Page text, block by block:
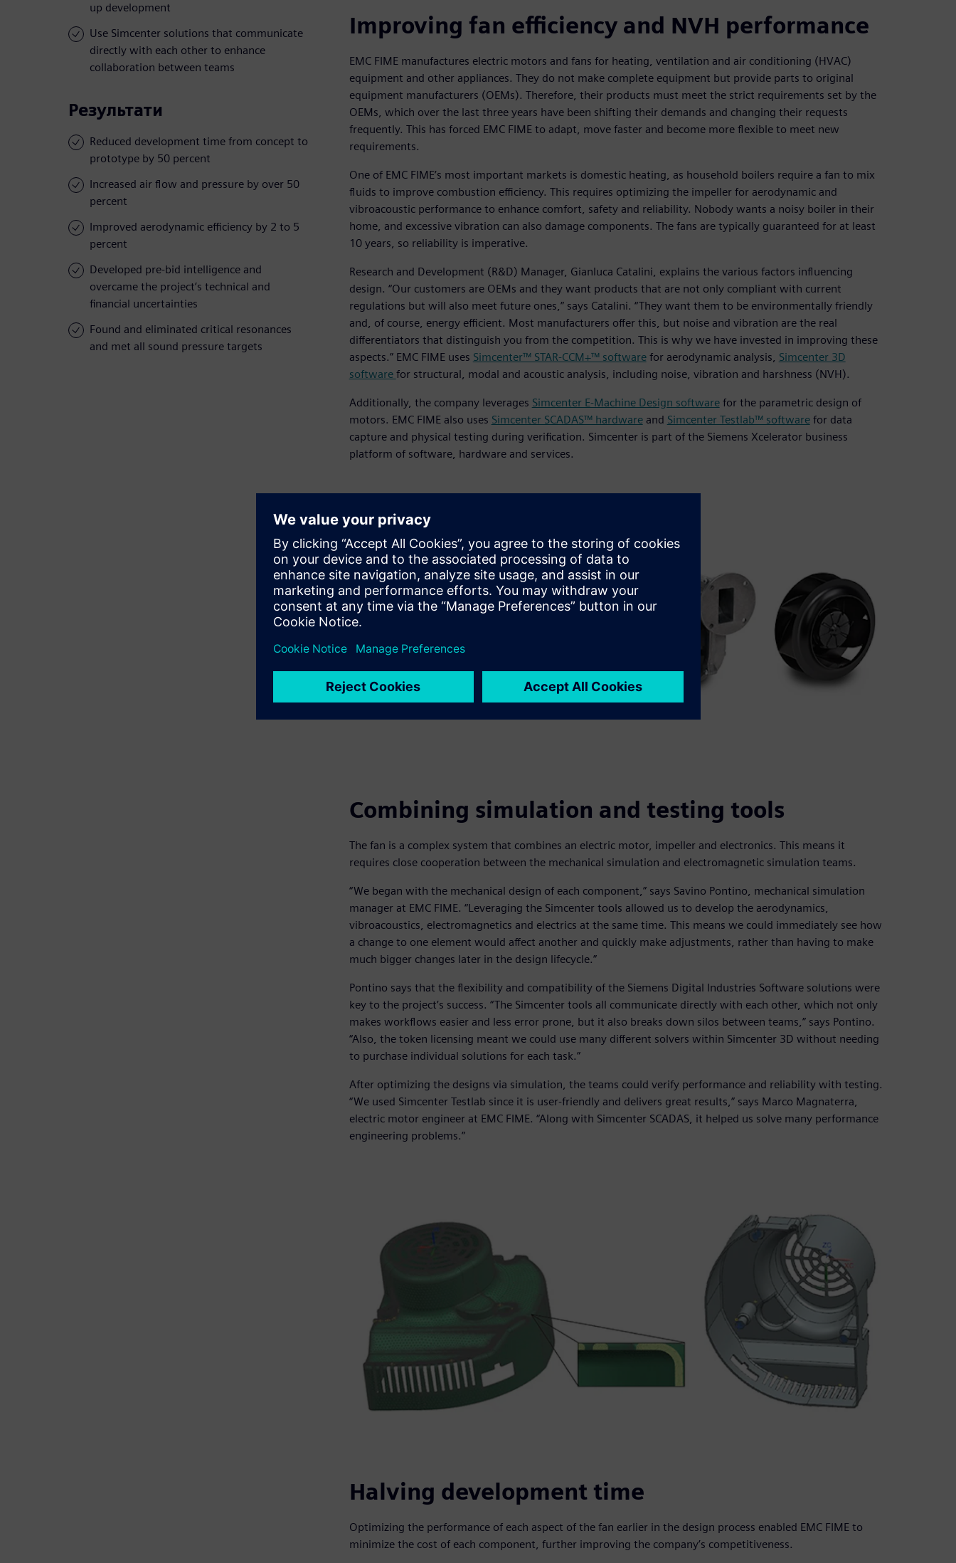
up development
Use Simcenter solutions that communicate
directly with each other to enhance
collaboration between teams
Результати
Reduced development time from concept to
prototype by 50 percent
Increased air flow and pressure by over 50
percent
Improved aerodynamic efficiency by 2 to 5
percent
Developed pre-bid intelligence and
overcame the project’s technical and
financial uncertainties
Found and eliminated critical resonances
and met all sound pressure targets
Improving fan efficiency and NVH performance
EMC FIME manufactures electric motors and fans for heating, ventilation and air conditioning (HVAC)
equipment and other appliances. They do not make complete equipment but provide parts to original
equipment manufacturers (OEMs). Therefore, their products must meet the strict requirements set by the
OEMs, which over the last three years have been shifting their demands and changing their requests
frequently. This has forced EMC FIME to adapt, move faster and become more flexible to meet new
requirements.
One of EMC FIME’s most important markets is domestic heating, as household boilers require a fan to mix
fluids to improve combustion efficiency. This requires optimizing the impeller for aerodynamic and
vibroacoustic performance to enhance comfort, safety and reliability. Nobody wants a noisy boiler in their
home, and excessive vibration can also damage components. The fans are typically guaranteed for at least
10 years, so reliability is imperative.
Research and Development (R&D) Manager, Gianluca Catalini, explains the various factors influencing
design. “Our customers are OEMs and they want products that are not only compliant with current
regulations but will also meet future ones,” says Catalini. “They want them to be environmentally friendly
and, of course, energy efficient. Most manufacturers offer this, but noise and vibration are the real
differentiators that distinguish you from the competition. This is why we have invested in improving these
aspects.” EMC FIME uses Simcenter™ STAR-CCM+™ softwarefor aerodynamic analysis, Simcenter 3D
software for structural, modal and acoustic analysis, including noise, vibration and harshness (NVH).
Additionally, the company leverages Simcenter E-Machine Design softwarefor the parametric design of
motors. EMC FIME also uses Simcenter SCADAS™ hardwareand Simcenter Testlab™ softwarefor data
capture and physical testing during verification. Simcenter is part of the Siemens Xcelerator business
platform of software, hardware and services.
Combining simulation and testing tools
The fan is a complex system that combines an electric motor, impeller and electronics. This means it
requires close cooperation between the mechanical simulation and electromagnetic simulation teams.
“We began with the mechanical design of each component,” says Savino Pontino, mechanical simulation
manager at EMC FIME. “Leveraging the Simcenter tools allowed us to develop the aerodynamics,
vibroacoustics, electromagnetics and electrics at the same time. This means we could immediately see how
a change to one element would affect another and quickly make adjustments, rather than having to make
much bigger changes later in the design lifecycle.”
Pontino says that the flexibility and compatibility of the Siemens Digital Industries Software solutions were
key to the project’s success. “The Simcenter tools all communicate directly with each other, which not only
makes workflows easier and less error prone, but it also breaks down silos between teams,” says Pontino.
“Also, the token licensing meant we could use many different solvers within Simcenter 3D without needing
to purchase individual solutions for each task.”
After optimizing the designs via simulation, the teams could verify performance and reliability with testing.
“We used Simcenter Testlab since it is user-friendly and delivers great results,” says Marco Magnaterra,
electric motor engineer at EMC FIME. “Along with Simcenter SCADAS, it helped us solve many performance
engineering problems.”
Halving development time
Optimizing the performance of each aspect of the fan earlier in the design process enabled EMC FIME to
minimize the cost of each component, further improving the company’s competitiveness.